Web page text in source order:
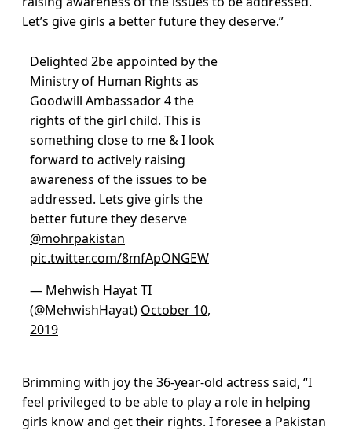
Let’s give girls a better future they deserve.”
Delighted 2be appointed by the
Ministry of Human Rights as
Goodwill Ambassador 4 the
rights of the girl child. This is
something close to me & I look
forward to actively raising
awareness of the issues to be
addressed. Lets give girls the
better future they deserve
@mohrpakistan
pic.twitter.com/8mfApONGEW
— Mehwish Hayat TI
(@MehwishHayat) October 10,
2019
Brimming with joy the 36-year-old actress said, “I
feel privileged to be able to play a role in helping
girls know and get their rights. I foresee a Pakistan